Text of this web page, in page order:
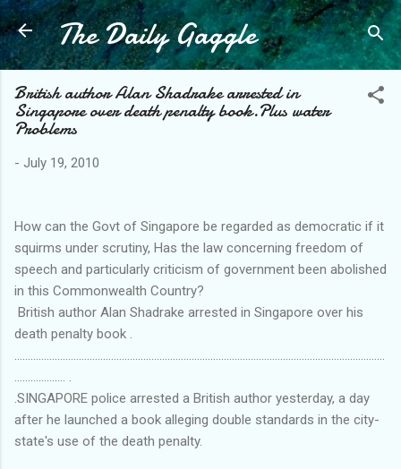
Skip to main content
The Daily Gaggle
British author Alan Shadrake arrested in
Singapore over death penalty book.Plus water
Problems
- July 19, 2010
How can the Govt of Singapore be regarded as democratic if it
squirms under scrutiny, Has the law concerning freedom of
speech and particularly criticism of government been abolished
in this Commonwealth Country?
British author Alan Shadrake arrested in Singapore over his
death penalty book .
.SINGAPORE police arrested a British author yesterday, a day
after he launched a book alleging double standards in the city-
state's use of the death penalty.